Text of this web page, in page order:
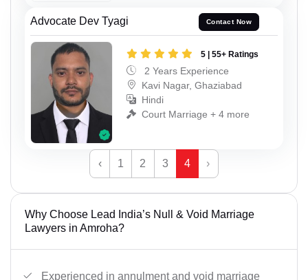
Advocate Dev Tyagi Contact Now
5 | 55+ Ratings
2 Years Experience
Kavi Nagar, Ghaziabad
Hindi
Court Marriage + 4 more
‹ 1 2 3 4 ›
Why Choose Lead India’s Null & Void Marriage
Lawyers in Amroha?
Experienced in annulment and void marriage